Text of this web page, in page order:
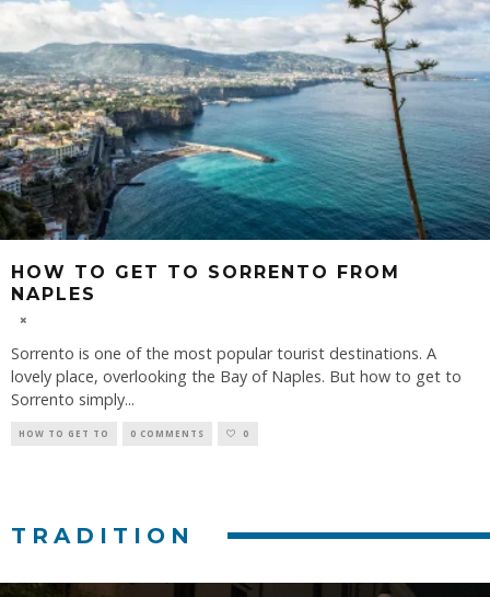
HOW TO GET TO SORRENTO FROM
NAPLES
Sorrento is one of the most popular tourist destinations. A
lovely place, overlooking the Bay of Naples. But how to get to
Sorrento simply...
HOW TO GET TO 0 COMMENTS 0
TRADITION